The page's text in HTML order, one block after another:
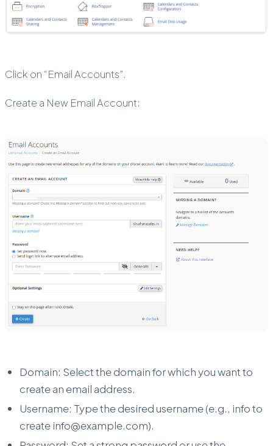
Click on “Email Accounts”.
Create a New Email Account:
Domain: Select the domain for which you want to
create an email address.
Username: Type the desired username (e.g., info to
create info@example.com).